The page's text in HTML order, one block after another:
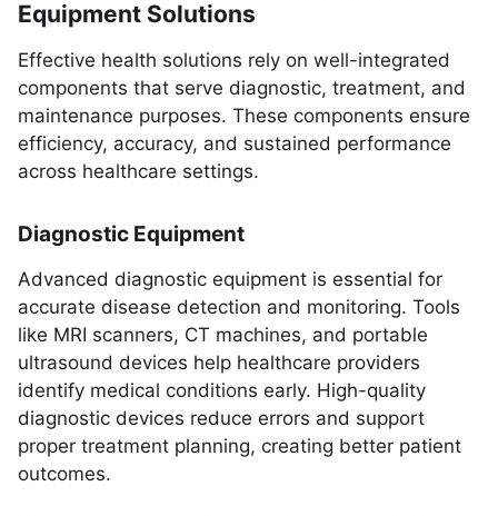
Equipment Solutions
Effective health solutions rely on well-integrated
components that serve diagnostic, treatment, and
maintenance purposes. These components ensure
efficiency, accuracy, and sustained performance
across healthcare settings.
Diagnostic Equipment
Advanced diagnostic equipment is essential for
accurate disease detection and monitoring. Tools
like MRI scanners, CT machines, and portable
ultrasound devices help healthcare providers
identify medical conditions early. High-quality
diagnostic devices reduce errors and support
proper treatment planning, creating better patient
outcomes.